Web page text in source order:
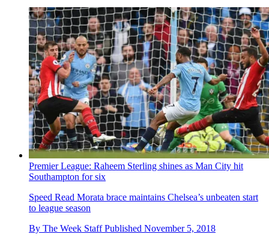
Premier League: Raheem Sterling shines as Man City hit
Southampton for six
Speed Read Morata brace maintains Chelsea’s unbeaten start
to league season
By The Week Staff Published November 5, 2018